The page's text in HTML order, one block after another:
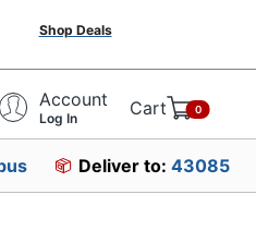
Shop Deals
Account
Log In Cart 0
Deliver to: 43085